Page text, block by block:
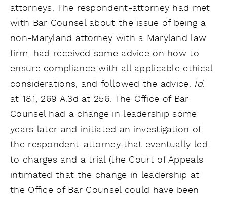
attorneys. The respondent-attorney had met
with Bar Counsel about the issue of being a
non-Maryland attorney with a Maryland law
firm, had received some advice on how to
ensure compliance with all applicable ethical
considerations, and followed the advice. Id.
at 181, 269 A.3d at 256. The Office of Bar
Counsel had a change in leadership some
years later and initiated an investigation of
the respondent-attorney that eventually led
to charges and a trial (the Court of Appeals
intimated that the change in leadership at
the Office of Bar Counsel could have been